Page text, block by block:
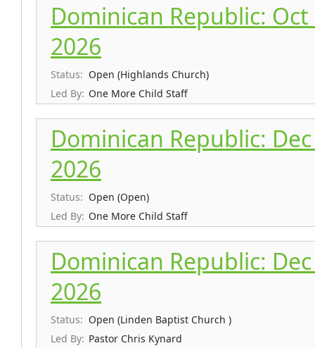
Dominican Republic: Oct
2026
Status: Open (Highlands Church)
Led By: One More Child Staff
Dominican Republic:
2026
Status: Open (Open)
Led By: One More Child Staff
Dominican Republic:
2026
Status: Open (Linden Baptist Church )
Led By: Pastor Chris Kynard